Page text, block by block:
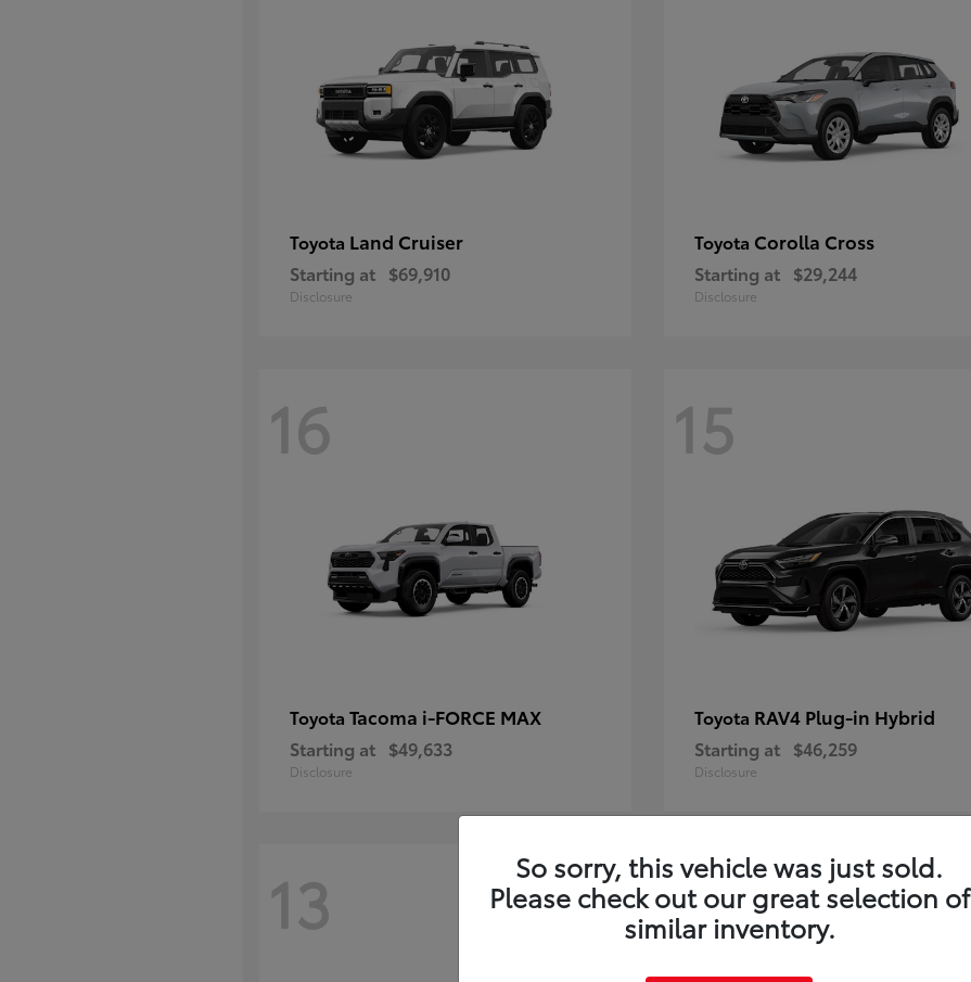
Toyota Land Cruiser
Starting at $69,910
Disclosure
Toyota Corolla Cross
Starting at $29,244
Disclosure
16
Toyota Tacoma i-FORCE MAX
Starting at $49,633
Disclosure
15
Toyota RAV4 Plug-in Hybrid
Starting at $46,259
Disclosure
13 11
So sorry, this vehicle was just sold.
Please check out our great selection of
similar inventory.